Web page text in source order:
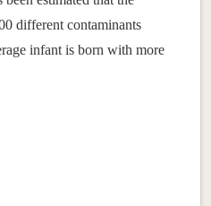
different contaminants
infant is born with more